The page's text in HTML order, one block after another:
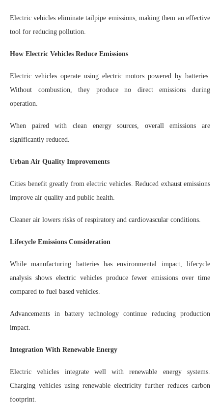
Electric vehicles eliminate tailpipe emissions, making them an effective
tool for reducing pollution.
How Electric Vehicles Reduce Emissions
Electric vehicles operate using electric motors powered by batteries.
Without combustion, they produce no direct emissions during
operation.
When paired with clean energy sources, overall emissions are
significantly reduced.
Urban Air Quality Improvements
Cities benefit greatly from electric vehicles. Reduced exhaust emissions
improve air quality and public health.
Cleaner air lowers risks of respiratory and cardiovascular conditions.
Lifecycle Emissions Consideration
While manufacturing batteries has environmental impact, lifecycle
analysis shows electric vehicles produce fewer emissions over time
compared to fuel based vehicles.
Advancements in battery technology continue reducing production
impact.
Integration With Renewable Energy
Electric vehicles integrate well with renewable energy systems.
Charging vehicles using renewable electricity further reduces carbon
footprint.